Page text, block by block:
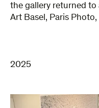
the gallery returned
Art Basel, Paris
2025